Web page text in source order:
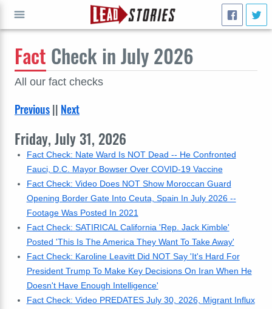
Fact Check in July 2026
All our fact checks
Previous|| Next
Friday, July 31, 2026
Fact Check: Nate Ward Is NOT Dead -- He Confronted
Fauci, D.C. Mayor Bowser Over COVID-19 Vaccine
Fact Check: Video Does NOT Show Moroccan Guard
Opening Border Gate Into Ceuta, Spain In July 2026 --
Footage Was Posted In 2021
Fact Check: SATIRICAL California 'Rep. Jack Kimble'
Posted 'This Is The America They Want To Take Away'
Fact Check: Karoline Leavitt Did NOT Say 'It's Hard For
President Trump To Make Key Decisions On Iran When He
Doesn't Have Enough Intelligence'
Fact Check: Video PREDATES July 30, 2026, Migrant Influx
GO